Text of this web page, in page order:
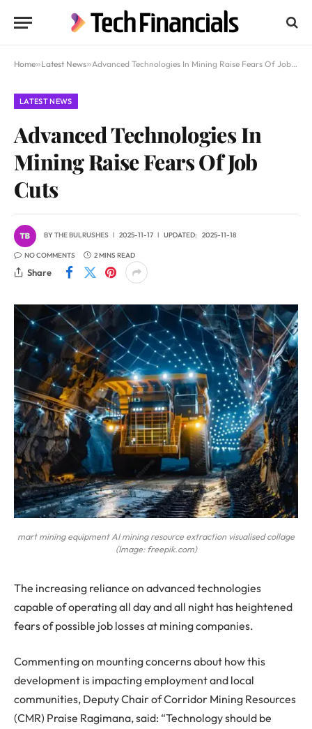
Home»Latest News»Advanced Technologies In Mining Raise Fears Of Job Cuts
LATEST NEWS
Advanced Technologies In
Mining Raise Fears Of Job
Cuts
BYTHE BULRUSHES 2025-11-17 UPDATED: 2025-11-18
NO COMMENTS 2 MINS READ
Share
mart mining equipment AI mining resource extraction visualised collage
(Image: freepik.com)
The increasing reliance on advanced technologies
capable of operating all day and all night has heightened
fears of possible job losses at mining companies.
Commenting on mounting concerns about how this
development is impacting employment and local
communities, Deputy Chair of Corridor Mining Resources
(CMR) Praise Ragimana, said: “Technology should be